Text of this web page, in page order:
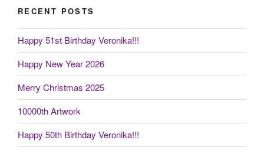
RECENT POSTS
Happy 51st Birthday Veronika!!!
Happy New Year 2026
Merry Christmas 2025
10000th Artwork
Happy 50th Birthday Veronika!!!